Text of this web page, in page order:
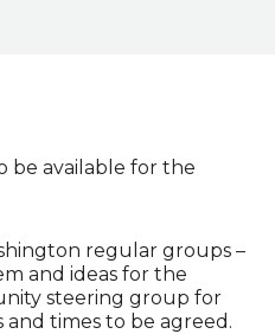
be available for the
regular groups –
and ideas for the
steering group for
times to be agreed.